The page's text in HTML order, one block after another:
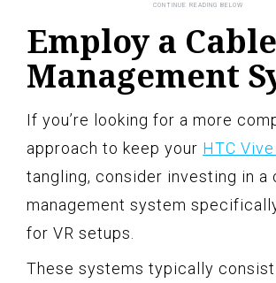
Employ a Cable
Management
If you’re looking for a more
approach to keep your HTC
tangling, consider investing in a
management system
for VR setups.
These systems typically consist